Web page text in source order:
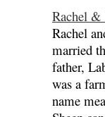
Rachel &
Rachel
married
father,
was a
name